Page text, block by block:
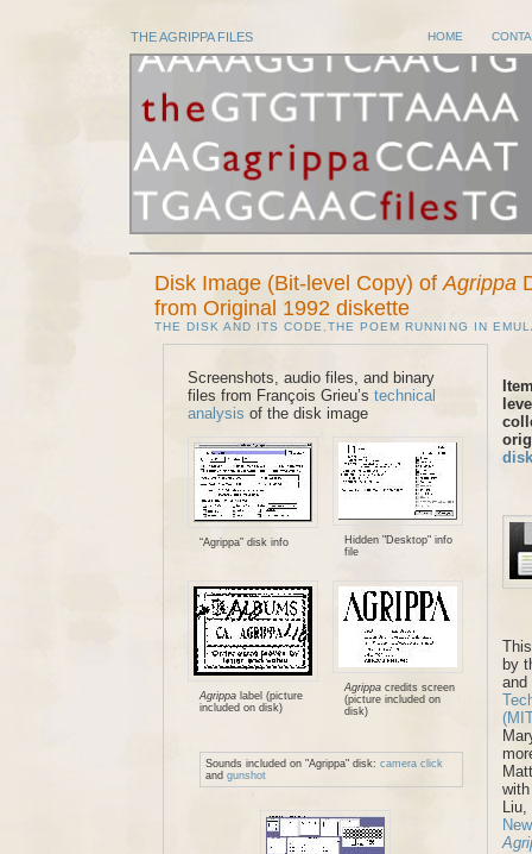
THE AGRIPPA FILES HOME
Disk Image (Bit-level Copy) of Agrippa
from Original 1992 diskette
THE DISK AND ITS CODE,THE POEM RUNNING IN
Screenshots, audio files, and binary
files from François Grieu’s technical
analysis of the disk image
“Agrippa” disk info
Hidden "Desktop" info
file
Agrippa label (picture
included on disk)
Agrippa credits screen
(picture included on
disk)
Sounds included on "Agrippa" disk: camera click
and gunshot
by
Liu,